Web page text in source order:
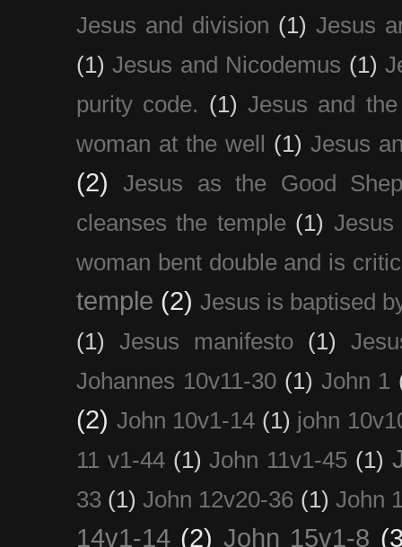
Jesus and division (1) Jesus
(1) Jesus and Nicodemus (1)
purity code. (1) Jesus and
woman at the well (1) Jesus
(2)
Jesus as the Good
cleanses the temple (1)
woman bent double and is
temple (2) Jesus is baptised
(1)
Jesus manifesto (1)
Johannes 10v11-30 (1) John 1
(2) John 10v1-14 (1) john
11 v1-44 (1) John 11v1-45 (1)
33 (1) John 12v20-36 (1) John
14v1-14 (2) John 15v1-8